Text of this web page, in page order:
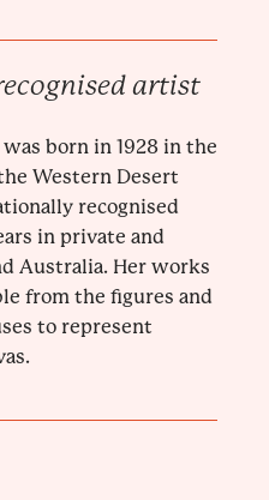
artist
born in 1928 in the
Western Desert
recognised
in private and
Australia. Her works
from the figures and
to represent